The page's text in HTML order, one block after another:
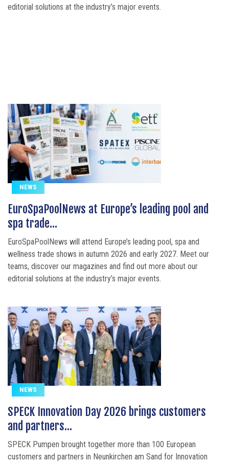
editorial solutions at the industry’s major events.
NEWS
EuroSpaPoolNews at Europe’s leading pool and
spa trade...
EuroSpaPoolNews will attend Europe’s leading pool, spa and
wellness trade shows in autumn 2026 and early 2027. Meet our
teams, discover our magazines and find out more about our
editorial solutions at the industry’s major events.
NEWS
SPECK Innovation Day 2026 brings customers
and partners...
SPECK Pumpen brought together more than 100 European
customers and partners in Neunkirchen am Sand for Innovation